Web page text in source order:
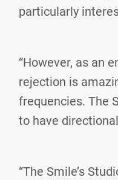
particularly
“However, as an
rejection is
frequencies. The
to have
“The Smile’s